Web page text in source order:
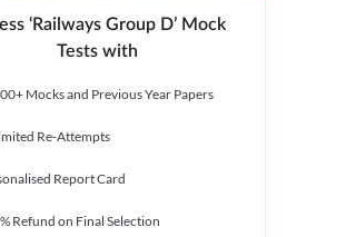
‘Railways Group D’ Mock
Tests with
Mocks and Previous Year Papers
Re-Attempts
Report Card
Refund on Final Selection